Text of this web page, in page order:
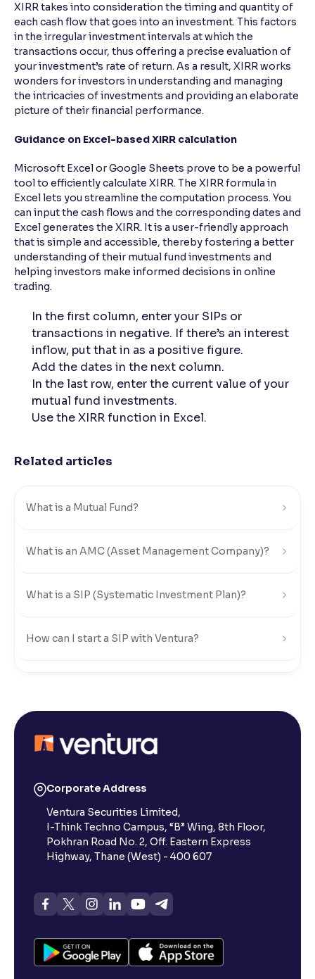
XIRR takes into consideration the timing and quantity of
each cash flow that goes into an investment. This factors
in the irregular investment intervals at which the
transactions occur, thus offering a precise evaluation of
your investment’s rate of return. As a result, XIRR works
wonders for investors in understanding and managing
the intricacies of investments and providing an elaborate
picture of their financial performance.
Guidance on Excel-based XIRR calculation
Microsoft Excel or Google Sheets prove to be a powerful
tool to efficiently calculate XIRR. The XIRR formula in
Excel lets you streamline the computation process. You
can input the cash flows and the corresponding dates and
Excel generates the XIRR. It is a user-friendly approach
that is simple and accessible, thereby fostering a better
understanding of their mutual fund investments and
helping investors make informed decisions in online
trading.
In the first column, enter your SIPs or
transactions in negative. If there’s an interest
inflow, put that in as a positive figure.
Add the dates in the next column.
In the last row, enter the current value of your
mutual fund investments.
Use the XIRR function in Excel.
Related articles
What is a Mutual Fund?
What is an AMC (Asset Management Company)?
What is a SIP (Systematic Investment Plan)?
How can I start a SIP with Ventura?
How long will it take for the mutual fund units to
show up in my portfolio?
What is exit load in mutual funds?
How do I calculate the Exit Load of my Mutual Fund
Corporate Address
Ventura Securities Limited,
I-Think Techno Campus, “B” Wing, 8th Floor,
Pokhran Road No. 2, Off. Eastern Express
Highway, Thane (West) - 400 607